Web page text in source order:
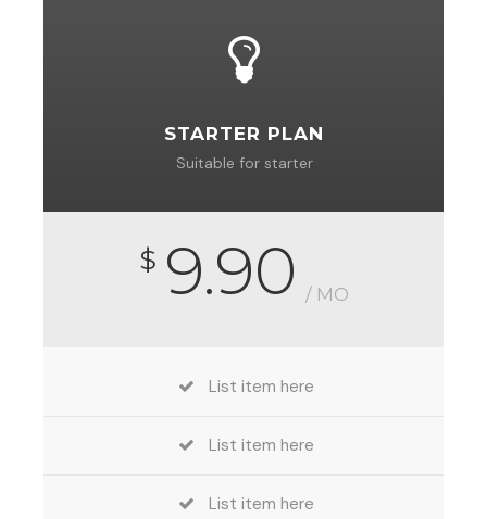
STARTER PLAN
Suitable for starter
$ 9.90 / MO
List item here
List item here
List item here